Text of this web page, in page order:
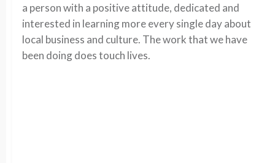
a person with a positive attitude, dedicated and
interested in learning more every single day about
local business and culture. The work that we have
been doing does touch lives.